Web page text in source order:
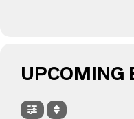
UPCOMING